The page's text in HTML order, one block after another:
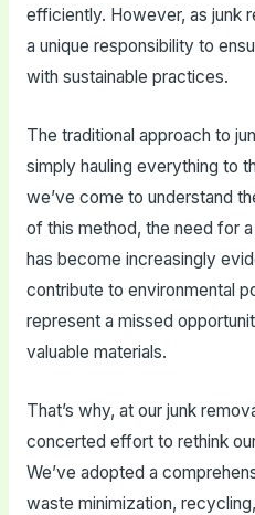
efficiently. However, as junk
a unique responsibility to
with sustainable practices.
The traditional approach to
simply hauling everything to
we’ve come to understand
of this method, the need for
has become increasingly
contribute to environmental
represent a missed
valuable materials.
That’s why, at our junk
concerted effort to rethink
We’ve adopted a
waste minimization,